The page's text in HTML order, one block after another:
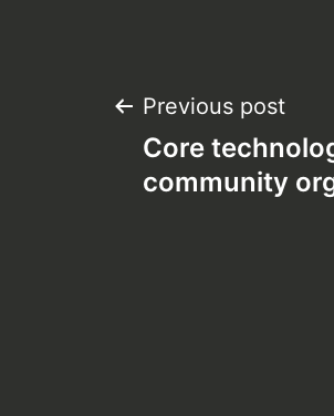
Post
Previous post
Core
community